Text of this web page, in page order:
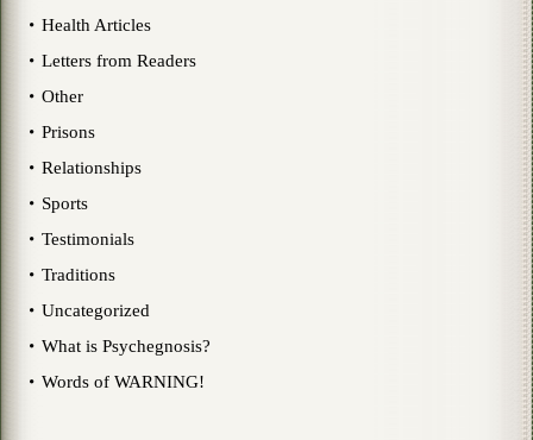
Health Articles
Letters from Readers
Other
Prisons
Relationships
Sports
Testimonials
Traditions
Uncategorized
What is Psychegnosis?
Words of WARNING!